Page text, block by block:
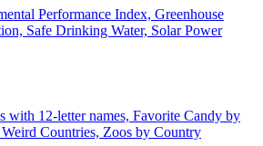
Performance Index, Greenhouse
Safe Drinking Water, Solar Power
with 12-letter names, Favorite Candy by
Weird Countries, Zoos by Country